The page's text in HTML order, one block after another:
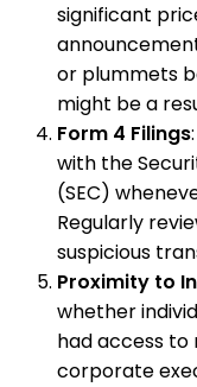
significant
or plummets
might be a
Form 4 Filings
with the
(SEC)
Regularly
suspicious
Proximity to
whether
had access to
corporate